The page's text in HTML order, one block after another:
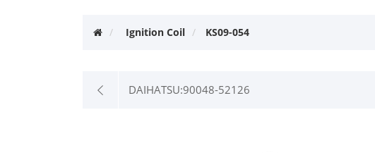
Ignition Coil KS09-054
DAIHATSU:90048-52126